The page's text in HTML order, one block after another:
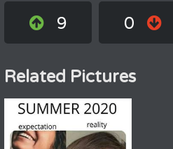
9 0
Related Pictures